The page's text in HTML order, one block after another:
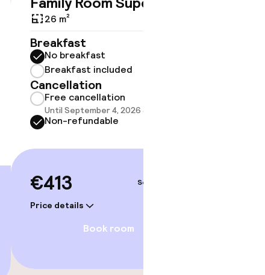
26 m²
Breakfast
No breakfast
Breakfast included
Cancellation
Free cancellation
Until September 4, 2026 at 4:00 PM
Non-refundable
€413
Price details
Sep 4 – 5
Book room